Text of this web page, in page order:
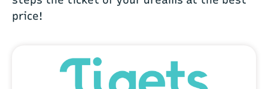
price!